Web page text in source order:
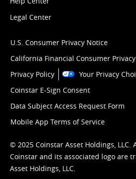
Legal Center
U.S. Consumer Privacy Notice
California Financial Consumer
Privacy Policy
Your Privacy
Coinstar E-Sign Consent
Data Subject Access Request Form
Mobile App Terms of Service
© 2025 Coinstar Asset Holdings, LLC.
Coinstar and its associated logo are
Asset Holdings, LLC.